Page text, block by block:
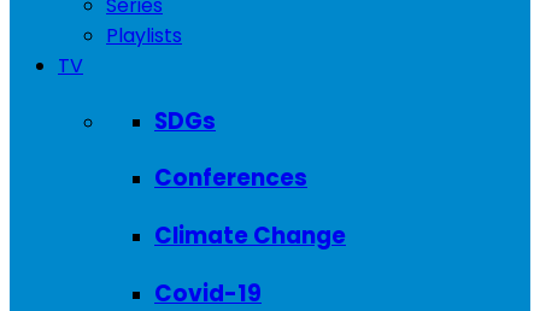
Playlists
TV
SDGs
Conferences
Climate Change
Covid-19